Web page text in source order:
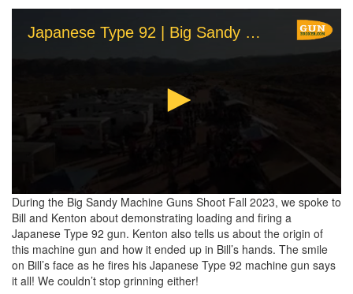
Japanese Type 92 | Big Sandy Machine Gun Shoot 2023 | GunBroker.com
0
seconds
of
2
minutes,
52
seconds
During the Big Sandy Machine Guns Shoot Fall 2023, we spoke to
Bill and Kenton about demonstrating loading and firing a
Japanese Type 92 gun. Kenton also tells us about the origin of
this machine gun and how it ended up in Bill’s hands. The smile
on Bill’s face as he fires his Japanese Type 92 machine gun says
it all! We couldn’t stop grinning either!